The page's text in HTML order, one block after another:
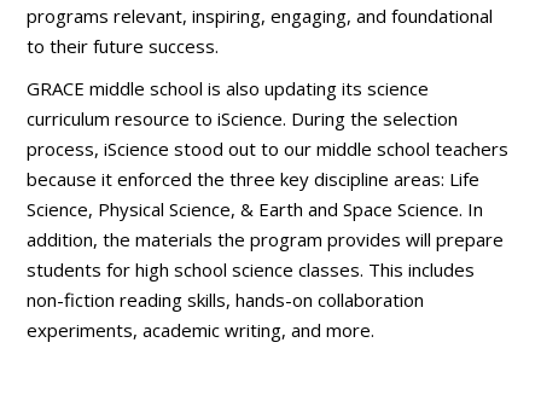
programs relevant, inspiring, engaging, and foundational
to their future success.
GRACE middle school is also updating its science
curriculum resource to iScience. During the selection
process, iScience stood out to our middle school teachers
because it enforced the three key discipline areas: Life
Science, Physical Science, & Earth and Space Science. In
addition, the materials the program provides will prepare
students for high school science classes. This includes
non-fiction reading skills, hands-on collaboration
experiments, academic writing, and more.